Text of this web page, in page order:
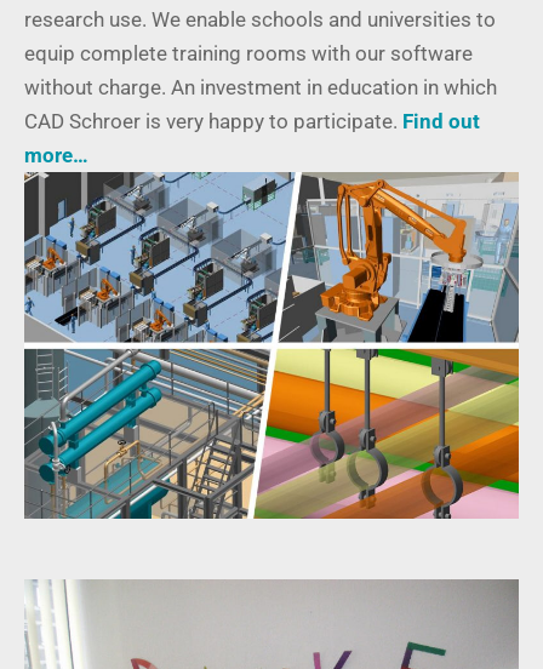
research use. We enable schools and universities to
equip complete training rooms with our software
without charge. An investment in education in which
CAD Schroer is very happy to participate. Find out
more…